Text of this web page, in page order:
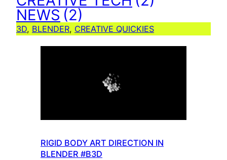
NEWS (2)
3D, BLENDER, CREATIVE QUICKIES
RIGID BODY ART DIRECTION IN
BLENDER #B3D